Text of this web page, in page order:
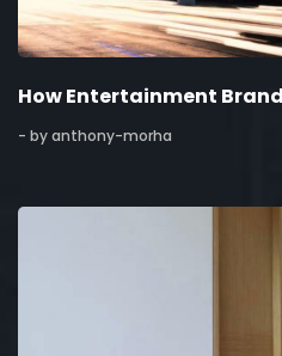
How Entertainment
- by anthony-morha